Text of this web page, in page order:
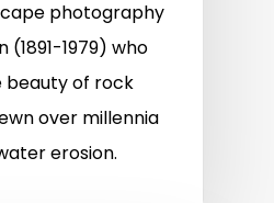
photography
(1891-1979) who
of rock
over millennia
erosion.